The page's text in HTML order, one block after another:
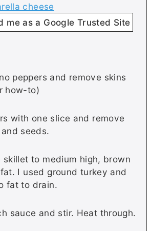
cheese
me as a Google Trusted Site
peppers and remove skins
how-to)
with one slice and remove
seeds.
skillet to medium high, brown
I used ground turkey and
fat to drain.
sauce and stir. Heat through.